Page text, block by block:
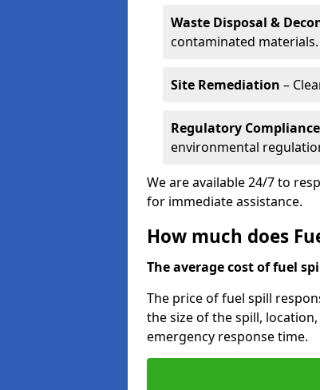
Waste Disposal &
contaminated materials.
Site Remediation –
Regulatory
environmental
We are available 24/7 to
for immediate assistance.
How much does
The average cost of fuel
The price of fuel spill
the size of the spill,
emergency response time.